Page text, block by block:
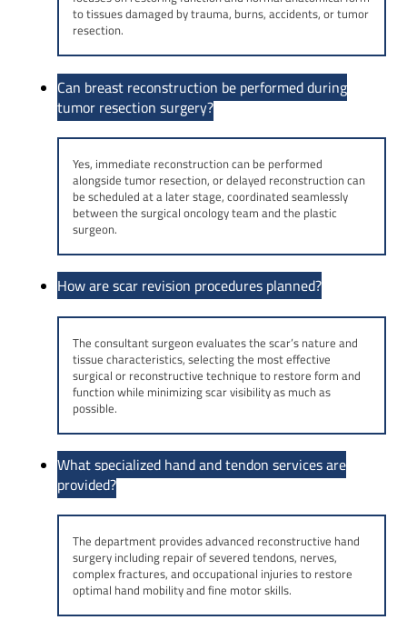
to tissues damaged by trauma, burns, accidents, or tumor
resection.
Can breast reconstruction be performed during
tumor resection surgery?
Yes, immediate reconstruction can be performed
alongside tumor resection, or delayed reconstruction can
be scheduled at a later stage, coordinated seamlessly
between the surgical oncology team and the plastic
surgeon.
How are scar revision procedures planned?
The consultant surgeon evaluates the scar’s nature and
tissue characteristics, selecting the most effective
surgical or reconstructive technique to restore form and
function while minimizing scar visibility as much as
possible.
What specialized hand and tendon services are
provided?
The department provides advanced reconstructive hand
surgery including repair of severed tendons, nerves,
complex fractures, and occupational injuries to restore
optimal hand mobility and fine motor skills.